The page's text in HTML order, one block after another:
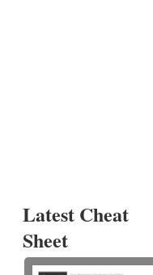
Latest Cheat
Sheet